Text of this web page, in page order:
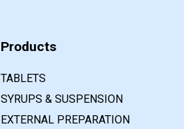
Products
TABLETS
SYRUPS & SUSPENSION
EXTERNAL PREPARATION